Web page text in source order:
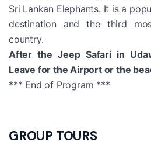
Sri Lankan Elephants. It is a
destination and the third
country.
After the Jeep Safari in
Leave for the Airport or the
*** End of Program ***
GROUP TOURS